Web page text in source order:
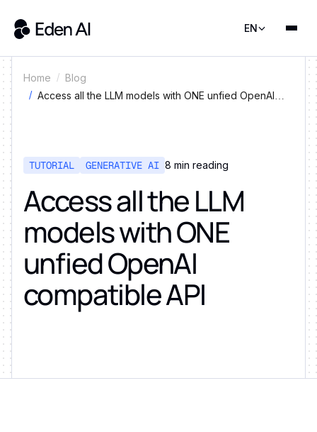
EN
Home
Blog
Access all the LLM models with ONE unfied OpenAI
TUTORIAL GENERATIVE AI 8 min reading
Access all the LLM
models with ONE
unfied OpenAI
compatible API